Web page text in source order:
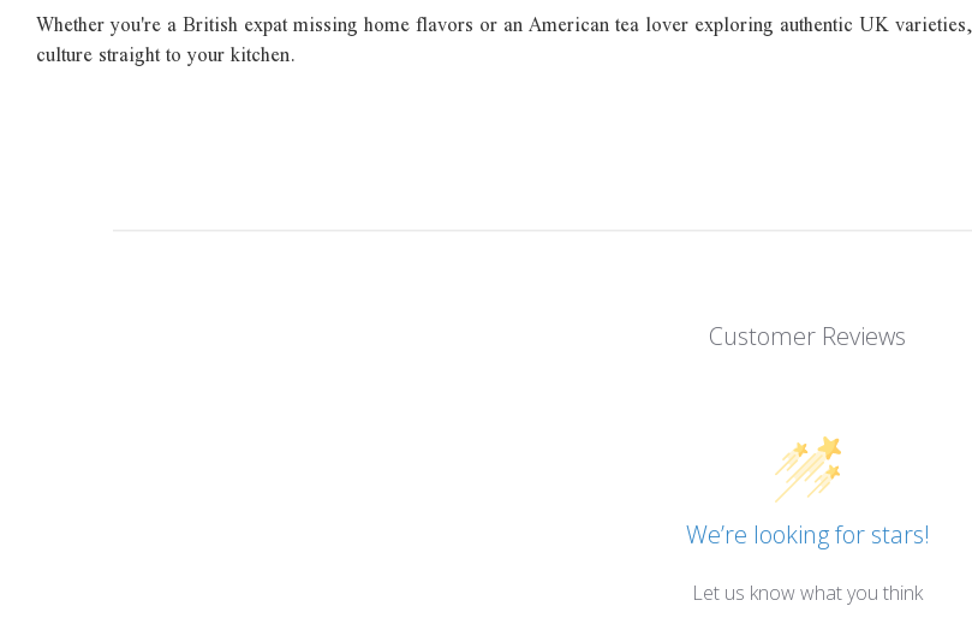
Whether you're a British expat missing home flavors or an American tea lover exploring authentic UK
culture straight to your kitchen.
Customer Reviews
We’re looking for stars!
Let us know what you think